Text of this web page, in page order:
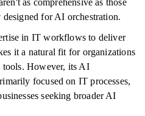
as comprehensive as those
for AI orchestration.
in IT workflows to deliver
it a natural fit for organizations
tools. However, its AI
focused on IT processes,
seeking broader AI